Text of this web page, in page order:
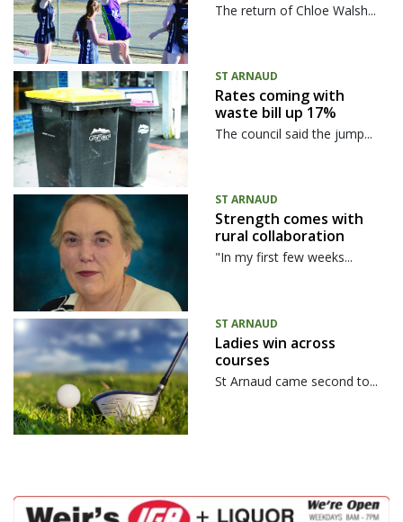
The return of Chloe Walsh...
ST ARNAUD
Rates coming with
waste bill up 17%
The council said the jump...
ST ARNAUD
Strength comes with
rural collaboration
"In my first few weeks...
ST ARNAUD
Ladies win across
courses
St Arnaud came second to...